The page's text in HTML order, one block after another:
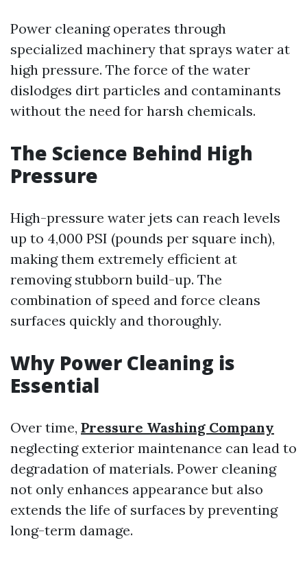
Power cleaning operates through
specialized machinery that sprays water at
high pressure. The force of the water
dislodges dirt particles and contaminants
without the need for harsh chemicals.
The Science Behind High
Pressure
High-pressure water jets can reach levels
up to 4,000 PSI (pounds per square inch),
making them extremely efficient at
removing stubborn build-up. The
combination of speed and force cleans
surfaces quickly and thoroughly.
Why Power Cleaning is
Essential
Over time, Pressure Washing Company
neglecting exterior maintenance can lead to
degradation of materials. Power cleaning
not only enhances appearance but also
extends the life of surfaces by preventing
long-term damage.